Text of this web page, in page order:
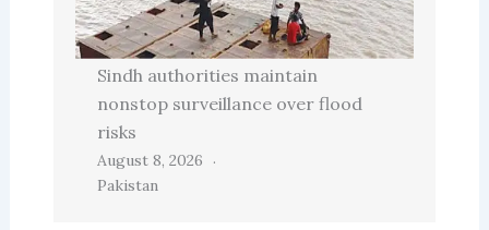
Sindh authorities maintain
nonstop surveillance over flood
risks
August 8, 2026
Pakistan